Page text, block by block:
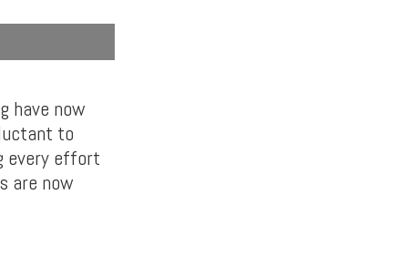
have now
to
every effort
are now